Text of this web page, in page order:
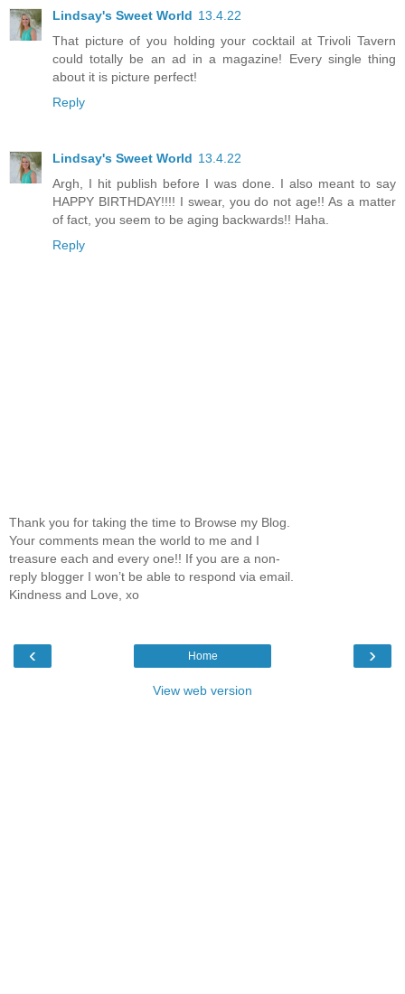
Lindsay's Sweet World 13.4.22
That picture of you holding your cocktail at Trivoli Tavern
could totally be an ad in a magazine! Every single thing
about it is picture perfect!
Reply
Lindsay's Sweet World 13.4.22
Argh, I hit publish before I was done. I also meant to say
HAPPY BIRTHDAY!!!! I swear, you do not age!! As a matter
of fact, you seem to be aging backwards!! Haha.
Reply
Thank you for taking the time to Browse my Blog.
Your comments mean the world to me and I
treasure each and every one!! If you are a non-
reply blogger I won’t be able to respond via email.
Kindness and Love, xo
‹ ›
Home
View web version